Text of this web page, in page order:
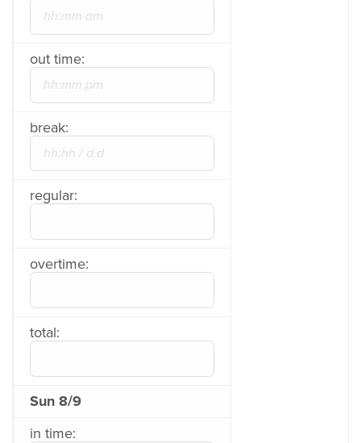
out time:
break:
regular:
overtime:
total:
Sun 8/9
in time: